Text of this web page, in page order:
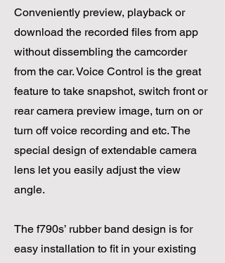
Conveniently preview, playback or
download the recorded files from app
without dissembling the camcorder
from the car. Voice Control is the great
feature to take snapshot, switch front or
rear camera preview image, turn on or
turn off voice recording and etc. The
special design of extendable camera
lens let you easily adjust the view
angle.
The f790s’ rubber band design is for
easy installation to fit in your existing